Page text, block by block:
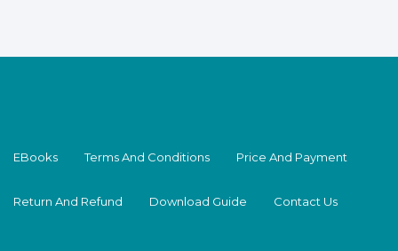
EBooks Terms And Conditions Price And Payment
Return And Refund Download Guide Contact Us